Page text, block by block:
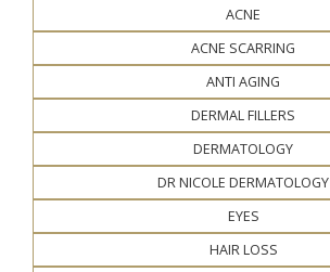
ACNE
ACNE SCARRING
ANTI AGING
DERMAL FILLERS
DERMATOLOGY
DR NICOLE DERMATOLOGY
EYES
HAIR LOSS